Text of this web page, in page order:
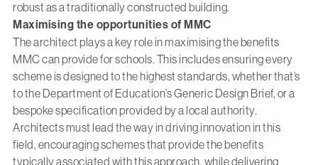
robust as a traditionally constructed building.
Maximising the opportunities of MMC
The architect plays a key role in maximising the benefits
MMC can provide for schools. This includes ensuring every
scheme is designed to the highest standards, whether that’s
to the Department of Education’s Generic Design Brief, or a
bespoke specification provided by a local authority.
Architects must lead the way in driving innovation in this
field, encouraging schemes that provide the benefits
typically associated with this approach, while delivering